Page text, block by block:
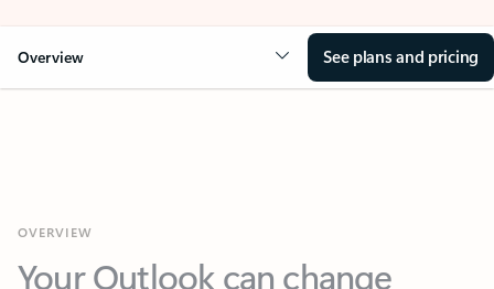
Overview See plans and pricing
Your Outlook can change
everything